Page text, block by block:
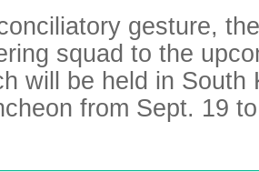
gesture,
squad to the
will be held in South
from Sept. 19